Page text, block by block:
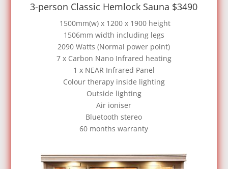
3-person Classic Hemlock Sauna $3490
1500mm(w) x 1200 x 1900 height
1506mm width including legs
2090 Watts (Normal power point)
7 x Carbon Nano Infrared heating
1 x NEAR Infrared Panel
Colour therapy inside lighting
Outside lighting
Air ioniser
Bluetooth stereo
60 months warranty